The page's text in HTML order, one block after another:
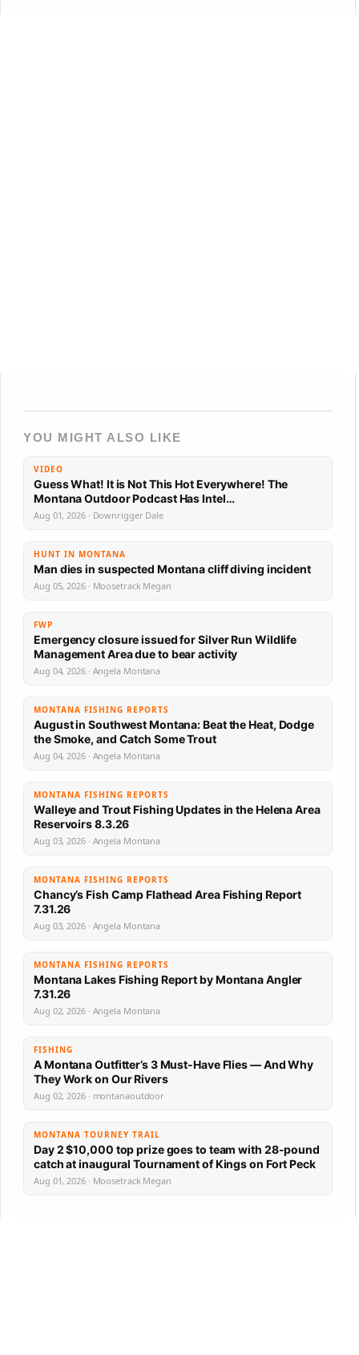
YOU MIGHT ALSO LIKE
VIDEO
Guess What! It is Not This Hot Everywhere! The
Montana Outdoor Podcast Has Intel…
Aug 01, 2026 · Downrigger Dale
HUNT IN MONTANA
Man dies in suspected Montana cliff diving incident
Aug 05, 2026 · Moosetrack Megan
FWP
Emergency closure issued for Silver Run Wildlife
Management Area due to bear activity
Aug 04, 2026 · Angela Montana
MONTANA FISHING REPORTS
August in Southwest Montana: Beat the Heat, Dodge
the Smoke, and Catch Some Trout
Aug 04, 2026 · Angela Montana
MONTANA FISHING REPORTS
Walleye and Trout Fishing Updates in the Helena Area
Reservoirs 8.3.26
Aug 03, 2026 · Angela Montana
MONTANA FISHING REPORTS
Chancy’s Fish Camp Flathead Area Fishing Report
7.31.26
Aug 03, 2026 · Angela Montana
MONTANA FISHING REPORTS
Montana Lakes Fishing Report by Montana Angler
7.31.26
Aug 02, 2026 · Angela Montana
FISHING
A Montana Outfitter’s 3 Must-Have Flies — And Why
They Work on Our Rivers
Aug 02, 2026 · montanaoutdoor
MONTANA TOURNEY TRAIL
Day 2 $10,000 top prize goes to team with 28-pound
catch at inaugural Tournament of Kings on Fort Peck
Aug 01, 2026 · Moosetrack Megan